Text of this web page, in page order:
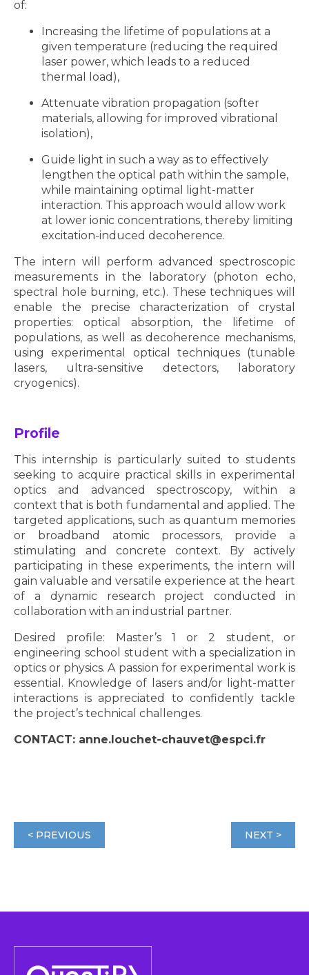
of:
Increasing the lifetime of populations at a
given temperature (reducing the required
laser power, which leads to a reduced
thermal load),
Attenuate vibration propagation (softer
materials, allowing for improved vibrational
isolation),
Guide light in such a way as to effectively
lengthen the optical path within the sample,
while maintaining optimal light-matter
interaction. This approach would allow work
at lower ionic concentrations, thereby limiting
excitation-induced decoherence.
The intern will perform advanced spectroscopic
measurements in the laboratory (photon echo,
spectral hole burning, etc.). These techniques will
enable the precise characterization of crystal
properties: optical absorption, the lifetime of
populations, as well as decoherence mechanisms,
using experimental optical techniques (tunable
lasers, ultra-sensitive detectors, laboratory
cryogenics).
Profile
This internship is particularly suited to students
seeking to acquire practical skills in experimental
optics and advanced spectroscopy, within a
context that is both fundamental and applied. The
targeted applications, such as quantum memories
or broadband atomic processors, provide a
stimulating and concrete context. By actively
participating in these experiments, the intern will
gain valuable and versatile experience at the heart
of a dynamic research project conducted in
collaboration with an industrial partner.
Desired profile: Master’s 1 or 2 student, or
engineering school student with a specialization in
optics or physics. A passion for experimental work is
essential. Knowledge of lasers and/or light-matter
interactions is appreciated to confidently tackle
the project’s technical challenges.
CONTACT: anne.louchet-chauvet@espci.fr
< PREVIOUS NEXT >